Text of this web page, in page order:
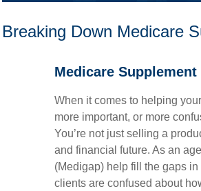
Breaking Down Medicare
Medicare
When it comes to helping
more important, or more
You’re not just selling a
and financial future. As an
(Medigap) help fill the gaps
clients are confused about